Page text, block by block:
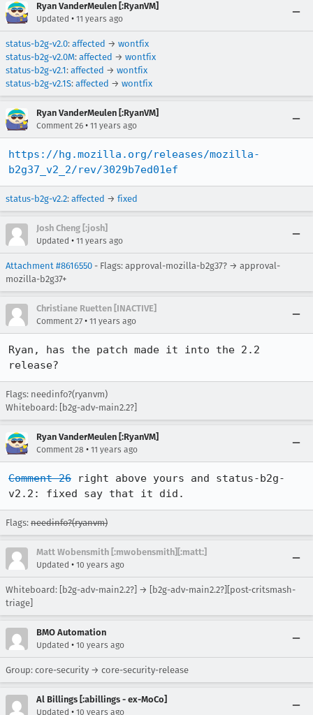
Ryan VanderMeulen [:RyanVM]
Updated • 11 years ago
status-b2g-v2.0: affected → wontfix
status-b2g-v2.0M: affected → wontfix
status-b2g-v2.1: affected → wontfix
status-b2g-v2.1S: affected → wontfix
Ryan VanderMeulen [:RyanVM]
Comment 26 • 11 years ago
https://hg.mozilla.org/releases/mozilla-
b2g37_v2_2/rev/3029b7ed01ef
status-b2g-v2.2: affected → fixed
Josh Cheng [:josh]
Updated • 11 years ago
Attachment #8616550 - Flags: approval-mozilla-b2g37? → approval-
mozilla-b2g37+
Christiane Ruetten [INACTIVE]
Comment 27 • 11 years ago
Ryan, has the patch made it into the 2.2
release?
Flags: needinfo?(ryanvm)
Whiteboard: [b2g-adv-main2.2?]
Ryan VanderMeulen [:RyanVM]
Comment 28 • 11 years ago
Comment 26 right above yours and status-b2g-
v2.2: fixed say that it did.
Flags: needinfo?(ryanvm)
Matt Wobensmith [:mwobensmith][:matt:]
Updated • 10 years ago
Whiteboard: [b2g-adv-main2.2?] → [b2g-adv-main2.2?][post-critsmash-
triage]
BMO Automation
Updated • 10 years ago
Group: core-security → core-security-release
Al Billings [:abillings - ex-MoCo]
Updated • 10 years ago